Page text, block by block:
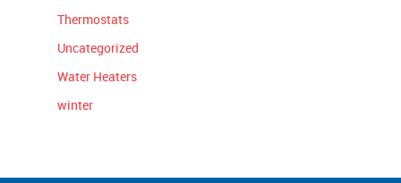
Thermostats
Uncategorized
Water Heaters
winter